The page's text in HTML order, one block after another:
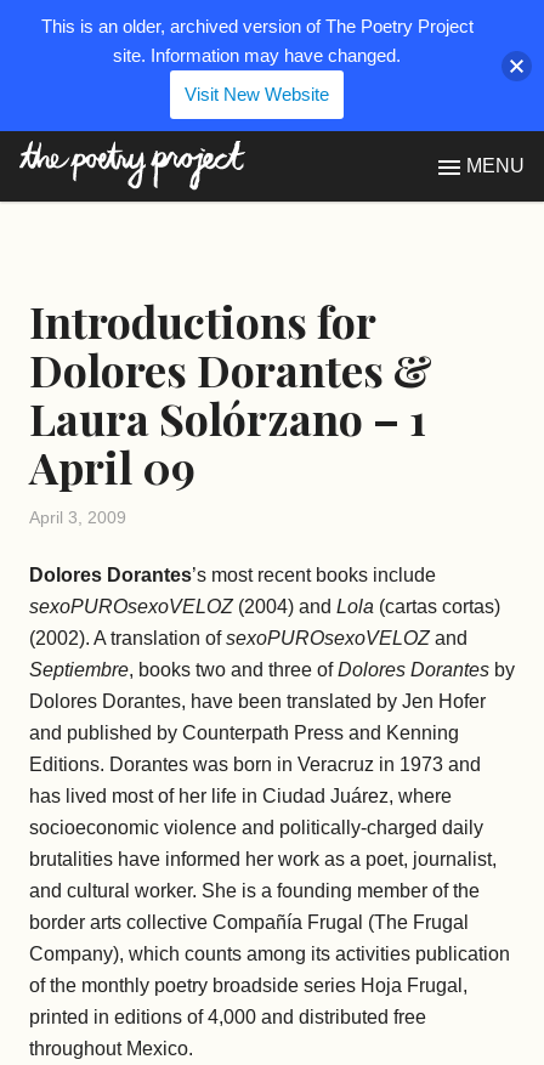
MENU
Introductions for
Dolores Dorantes &
Laura Solórzano – 1
April 09
April 3, 2009
Dolores Dorantes’s most recent books include
sexoPUROsexoVELOZ(2004) and Lola (cartas cortas)
(2002). A translation ofsexoPUROsexoVELOZand
Septiembre, books two and three ofDolores Dorantes by
Dolores Dorantes, have been translated by Jen Hofer
and published by Counterpath Press and Kenning
Editions. Dorantes was born in Veracruz in 1973 and
has lived most of her life in Ciudad Juárez, where
socioeconomic violence and politically-charged daily
brutalities have informed her work as a poet, journalist,
and cultural worker. She is a founding member of the
border arts collective Compañía Frugal (The Frugal
Company), which counts among its activities publication
of the monthly poetry broadside series Hoja Frugal,
printed in editions of 4,000 and distributed free
throughout Mexico.
This is an older, archived version of The Poetry Project
site. Information may have changed.
Visit New Website